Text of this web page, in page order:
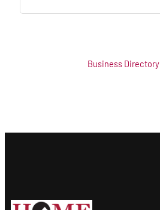
Business Directory